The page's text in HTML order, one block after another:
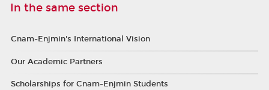
In the same section
Cnam-Enjmin's International Vision
Our Academic Partners
Scholarships for Cnam-Enjmin Students